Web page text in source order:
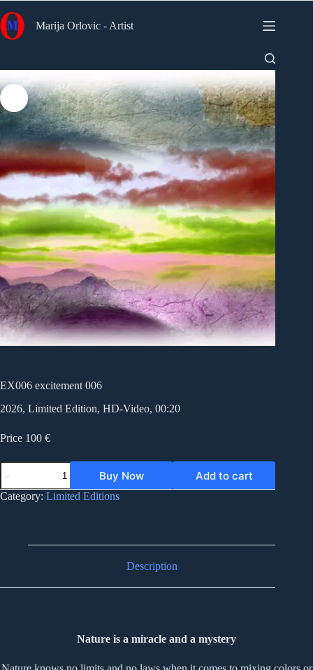
to
content
Marija Orlovic - Artist
EX006 excitement 006
2026, Limited Edition, HD-Video, 00:20
Price 100 €
EX006
excitement
006
quantity
Buy Now Add to cart
Category: Limited Editions
Description
Nature is a miracle and a mystery